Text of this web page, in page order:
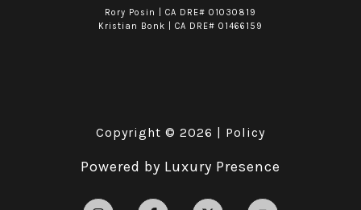
Rory Posin | CA DRE# 01030819
Kristian Bonk | CA DRE# 01466159
Copyright © 2026 Policy
Powered by Luxury Presence